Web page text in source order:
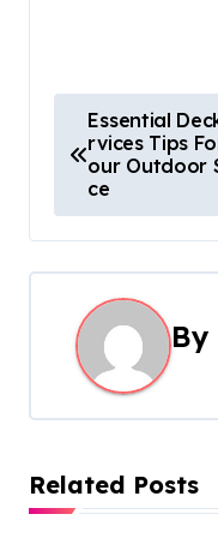
o
s
t
a
v
g
Essential
rvices Tips
our Outdoor
ce
By
Related Posts